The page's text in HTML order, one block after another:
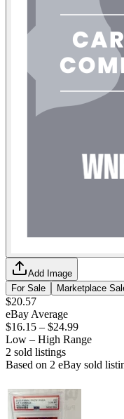
Add Image
For Sale
Marketplace
$20.57
eBay Average
$16.15 – $24.99
Low – High Range
2 sold listings
Based on 2 eBay sold